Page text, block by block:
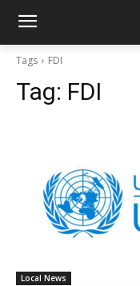
Tags FDI
Tag: FDI
Local News